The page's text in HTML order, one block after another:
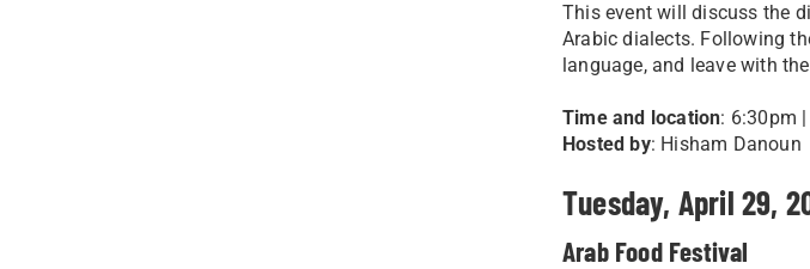
This event will discuss the
Arabic dialects. Following
language, and leave with
Time and location: 6:30pm |
Hosted by: Hisham Danoun
Tuesday, April 29,
Arab Food Festival